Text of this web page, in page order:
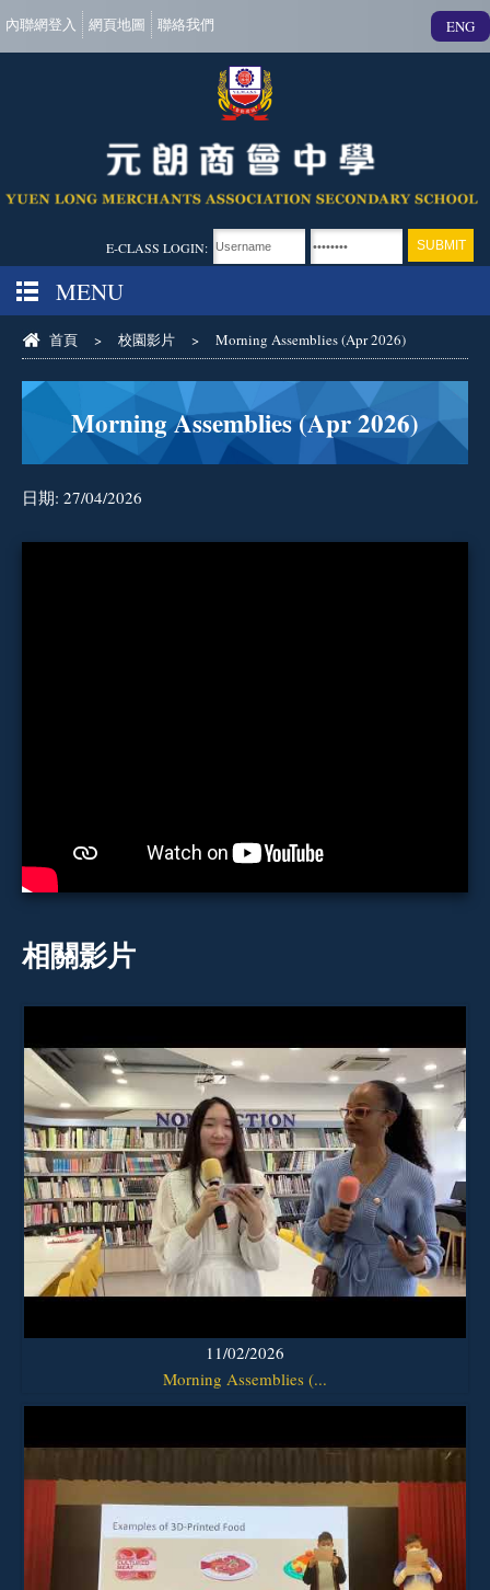
內聯網登入 網頁地圖 聯絡我們 ENG
E-CLASS LOGIN:
MENU
首頁 > 校園影片 > Morning Assemblies (Apr 2026)
Morning Assemblies (Apr 2026)
日期: 27/04/2026
相關影片
11/02/2026
Morning Assemblies (...